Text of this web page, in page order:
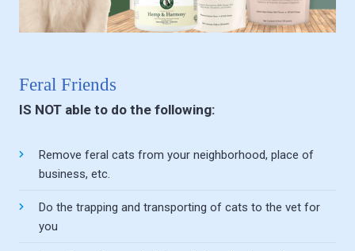
Feral Friends
IS NOT able to do the following:
Remove feral cats from your neighborhood, place of
business, etc.
Do the trapping and transporting of cats to the vet for
you